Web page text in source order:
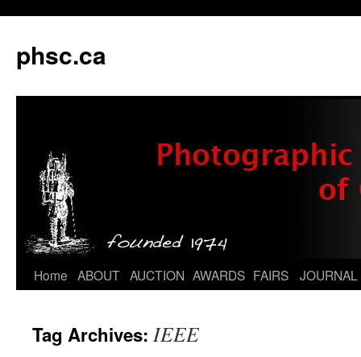
phsc.ca
Skip
content
Home ABOUT AUCTION AWARDS FAIRS JOURNAL
Tag Archives: IEEE